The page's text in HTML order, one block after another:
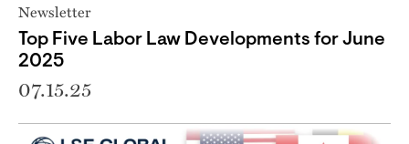
Newsletter
Top Five Labor Law Developments for June
2025
07.15.25